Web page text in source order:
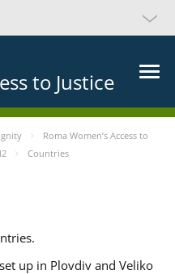
to Justice
Roma Women’s Access to
Countries
up in Plovdiv and Veliko